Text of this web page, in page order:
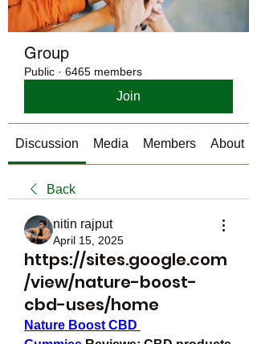
Group
Public · 6465 members
Join
Discussion Media Members About
Back
nitin rajput
April 15, 2025
https://sites.google.com
/view/nature-boost-
cbd-uses/home
Nature Boost CBD